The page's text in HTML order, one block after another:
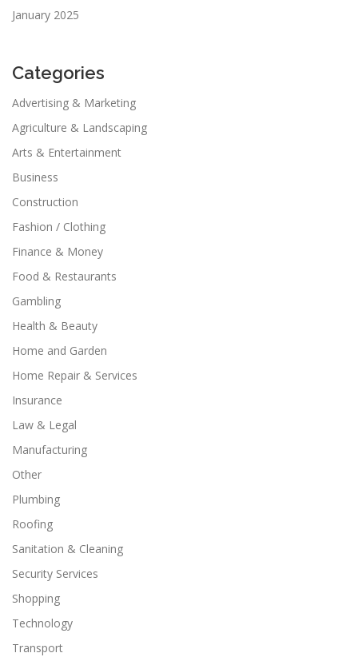
January 2025
Categories
Advertising & Marketing
Agriculture & Landscaping
Arts & Entertainment
Business
Construction
Fashion / Clothing
Finance & Money
Food & Restaurants
Gambling
Health & Beauty
Home and Garden
Home Repair & Services
Insurance
Law & Legal
Manufacturing
Other
Plumbing
Roofing
Sanitation & Cleaning
Security Services
Shopping
Technology
Transport